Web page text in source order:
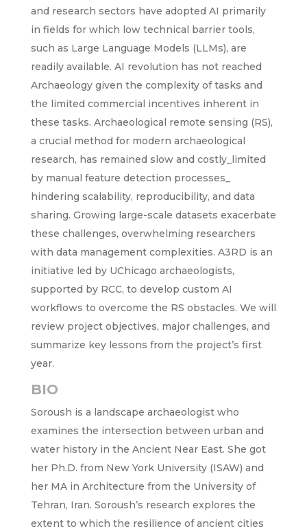
and research sectors have adopted AI primarily
in fields for which low technical barrier tools,
such as Large Language Models (LLMs), are
readily available. AI revolution has not reached
Archaeology given the complexity of tasks and
the limited commercial incentives inherent in
these tasks. Archaeological remote sensing (RS),
a crucial method for modern archaeological
research, has remained slow and costly_limited
by manual feature detection processes_
hindering scalability, reproducibility, and data
sharing. Growing large-scale datasets exacerbate
these challenges, overwhelming researchers
with data management complexities. A3RD is an
initiative led by UChicago archaeologists,
supported by RCC, to develop custom AI
workflows to overcome the RS obstacles. We will
review project objectives, major challenges, and
summarize key lessons from the project’s first
year.
BIO
Soroush is a landscape archaeologist who
examines the intersection between urban and
water history in the Ancient Near East. She got
her Ph.D. from New ­­­York University (ISAW) and
her MA in Architecture from the University of
Tehran, Iran. Soroush’s research explores the
extent to which the resilience of ancient cities